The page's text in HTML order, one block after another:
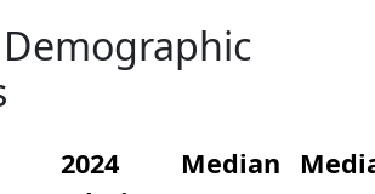
2024
Median